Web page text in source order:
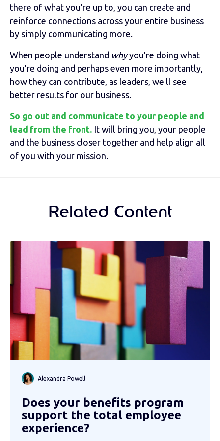
there of what you’re up to, you can create and
reinforce connections across your entire business
by simply communicating more.
When people understand whyyou’re doing what
you’re doing and perhaps even more importantly,
how they can contribute, as leaders, we'll see
better results for our business.
So go out and communicate to your people and
lead from the front. It will bring you, your people
and the business closer together and help align all
of you with your mission.
Related Content
Alexandra Powell
Does your benefits program
support the total employee
experience?